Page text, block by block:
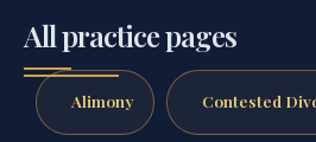
All practice pages
Alimony Contested